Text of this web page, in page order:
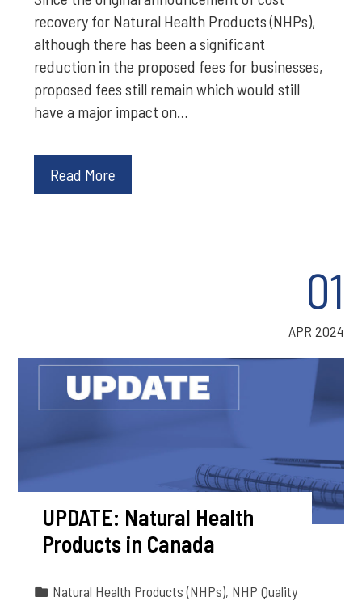
recovery for Natural Health Products (NHPs),
although there has been a significant
reduction in the proposed fees for businesses,
proposed fees still remain which would still
have a major impact on…
Read More
01
APR 2024
UPDATE: Natural Health
Products in Canada
Natural Health Products (NHPs), NHP Quality